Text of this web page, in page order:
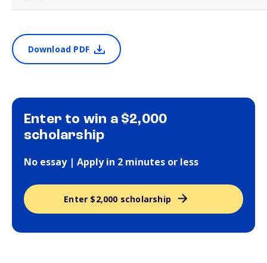
Download PDF
Enter to win a $2,000
scholarship
No essay | Apply in 2 minutes or less
Enter $2,000 scholarship